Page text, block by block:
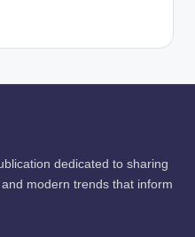
dedicated to sharing
modern trends that inform